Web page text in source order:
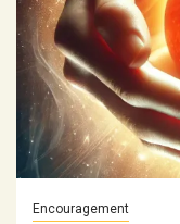
Encouragement